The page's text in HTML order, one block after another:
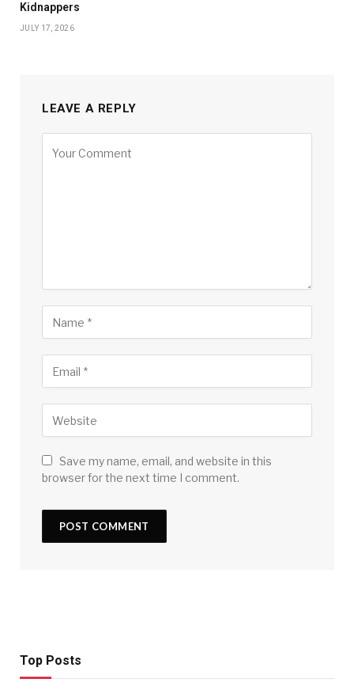
Kidnappers
JULY 17, 2026
LEAVE A REPLY
Save my name, email, and website in this
browser for the next time I comment.
Top Posts